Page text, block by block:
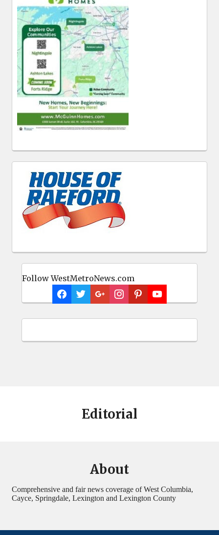
Follow WestMetroNews.com
Editorial
About
Comprehensive and fair news coverage of West Columbia,
Cayce, Springdale, Lexington and Lexington County